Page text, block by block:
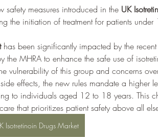
safety measures introduced in the UK
the initiation of treatment for patients under
has been significantly impacted by the recent
the MHRA to enhance the safe use of
vulnerability of this group and concerns
effects, the new rules mandate a higher
to individuals aged 12 to 18 years. This
that prioritizes patient safety above all
Isotretinoin Drugs Market